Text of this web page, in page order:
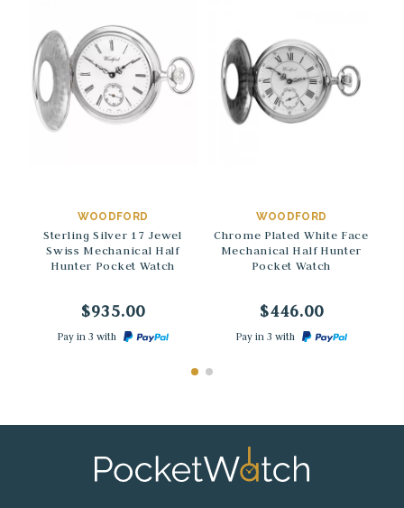
WOODFORD
Sterling Silver 17 Jewel
Swiss Mechanical Half
Hunter Pocket Watch
$935.00
Pay in 3 with
WOODFORD
Chrome Plated White Face
Mechanical Half Hunter
Pocket Watch
$446.00
Pay in 3 with